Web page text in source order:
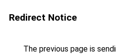
Redirect Notice
The previous page is